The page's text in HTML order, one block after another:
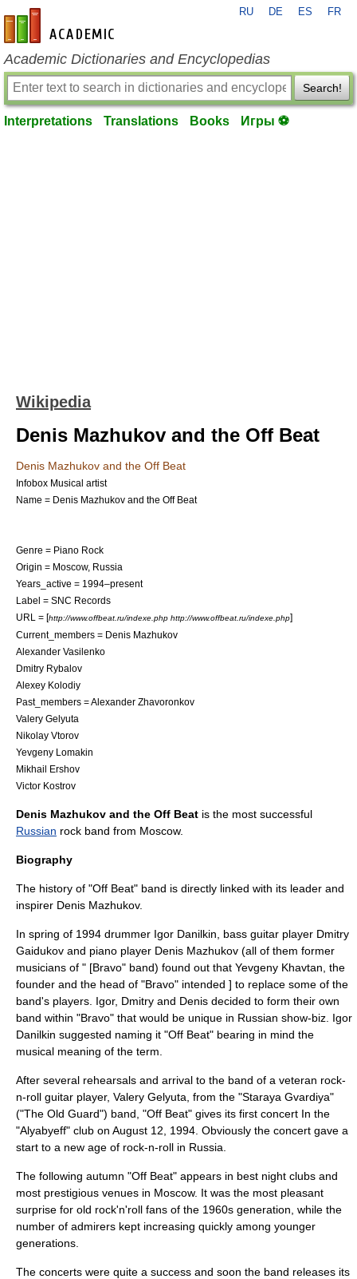
en-academic.com
RU DE ES FR
Academic Dictionaries and Encyclopedias
Search!
Interpretations Translations Books Игры ⚽
Wikipedia
Denis Mazhukov and the Off Beat
Denis Mazhukov and the Off Beat
Infobox Musical artist
Name = Denis Mazhukov and the Off Beat
Genre = Piano Rock
Origin = Moscow, Russia
Years_active = 1994–present
Label = SNC Records
URL = [http://www.offbeat.ru/indexe.php http://www.offbeat.ru/indexe.php]
Current_members = Denis Mazhukov
Alexander Vasilenko
Dmitry Rybalov
Alexey Kolodiy
Past_members =Alexander Zhavoronkov
Valery Gelyuta
Nikolay Vtorov
Yevgeny Lomakin
Mikhail Ershov
Victor Kostrov
Denis Mazhukov and the Off Beat is the most successful
Russian rock band from Moscow.
Biography
The history of "Off Beat" band is directly linked with its leader and
inspirer Denis Mazhukov.
In spring of 1994 drummer Igor Danilkin , bass guitar player Dmitry
Gaidukov and piano player Denis Mazhukov (all of them former
musicians of " [Bravo" band) found out that Yevgeny Khavtan , the
founder and the head of "Bravo" intended ] to replace some of the
band's players. Igor, Dmitry and Denis decided to form their own
band within "Bravo" that would be unique in Russian show-biz. Igor
Danilkin suggested naming it "Off Beat" bearing in mind the
musical meaning of the term.
After several rehearsals and arrival to the band of a veteran rock-
n-roll guitar player, Valery Gelyuta , from the "Staraya Gvardiya"
("The Old Guard") band, "Off Beat" gives its first concert In the
"Alyabyeff" club on August 12, 1994. Obviously the concert gave a
start to a new age of rock-n-roll in Russia
The following autumn "Off Beat" appears in best night clubs and
most prestigious venues in Moscow. It was the most pleasant
surprise for old rock'n'roll fans of the 1960s generation, while the
number of admirers kept increasing quickly among younger
generations.
The concerts were quite a success and soon the band releases its